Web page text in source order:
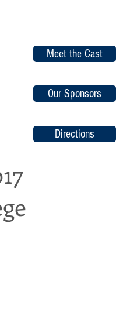
Meet the Cast
Our Sponsors
Directions